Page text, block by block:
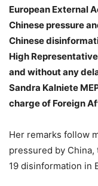
European External
Chinese pressure
Chinese
High
and without any
Sandra Kalniete
charge of Foreign
Her remarks follow
pressured by
19 disinformation in